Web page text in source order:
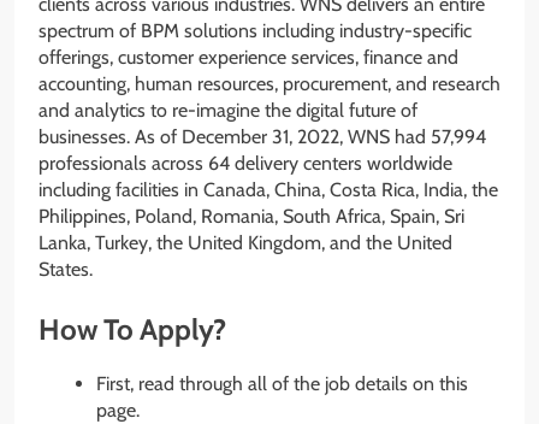
spectrum of BPM solutions including industry-specific
offerings, customer experience services, finance and
accounting, human resources, procurement, and research
and analytics to re-imagine the digital future of
businesses. As of December 31, 2022, WNS had 57,994
professionals across 64 delivery centers worldwide
including facilities in Canada, China, Costa Rica, India, the
Philippines, Poland, Romania, South Africa, Spain, Sri
Lanka, Turkey, the United Kingdom, and the United
States.
How To Apply?
First, read through all of the job details on this
page.